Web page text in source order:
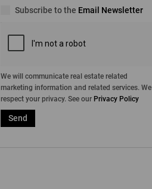
Subscribe to the Email Newsletter
We will communicate real estate related
marketing information and related services. We
respect your privacy. See our Privacy Policy
Send